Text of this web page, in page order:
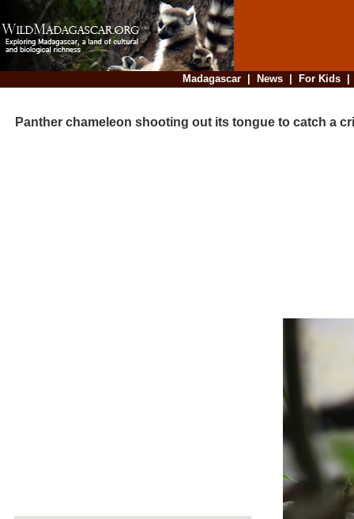
Madagascar| News| For Kids
Panther chameleon shooting out its tongue to catch a